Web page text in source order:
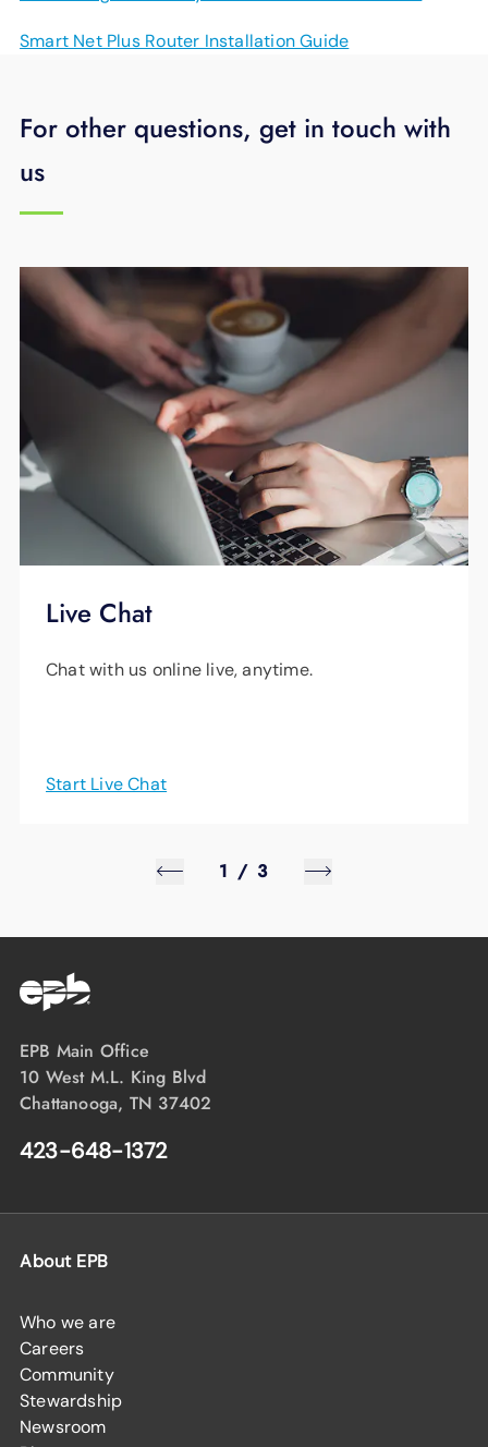
Smart Net Plus Router Installation Guide
For other questions, get in touch with
us
Live Chat
Chat with us online live, anytime.
Start Live Chat
1 / 3
EPB Main Office
10 West M.L. King Blvd
Chattanooga, TN 37402
423-648-1372
About EPB
Who we are
Careers
Community
Stewardship
Newsroom